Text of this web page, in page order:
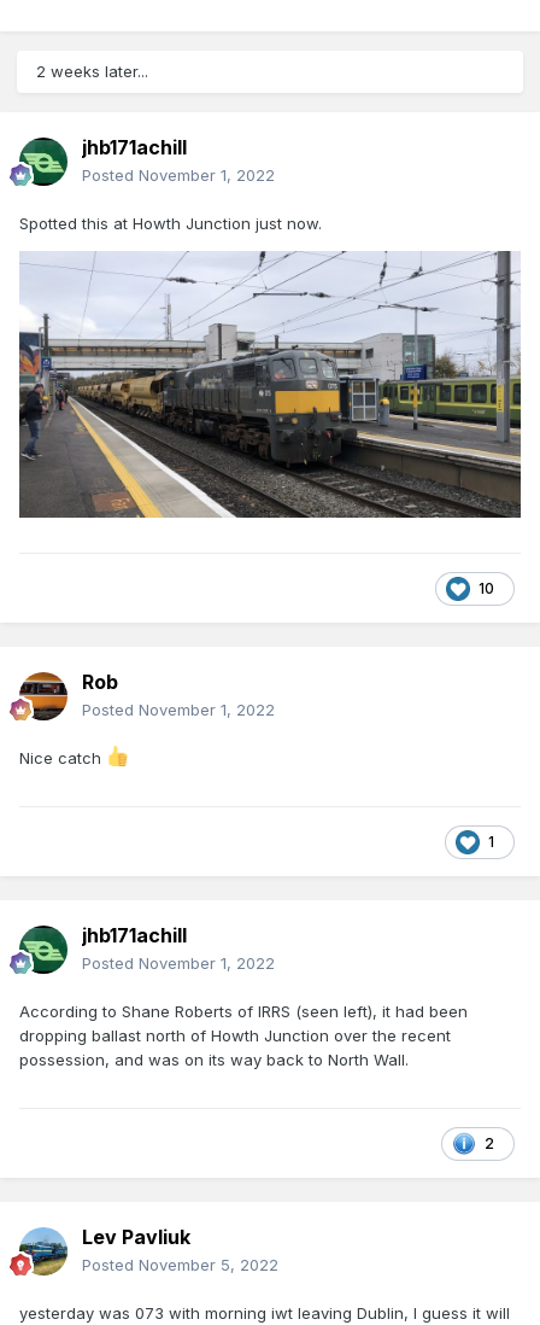
2 weeks later...
jhb171achill
Posted November 1, 2022
Spotted this at Howth Junction just now.
10
Rob
Posted November 1, 2022
Nice catch
1
jhb171achill
Posted November 1, 2022
According to Shane Roberts of IRRS (seen left), it had been
dropping ballast north of Howth Junction over the recent
possession, and was on its way back to North Wall.
2
Lev Pavliuk
Posted November 5, 2022
yesterday was 073 with morning iwt leaving Dublin, I guess it will